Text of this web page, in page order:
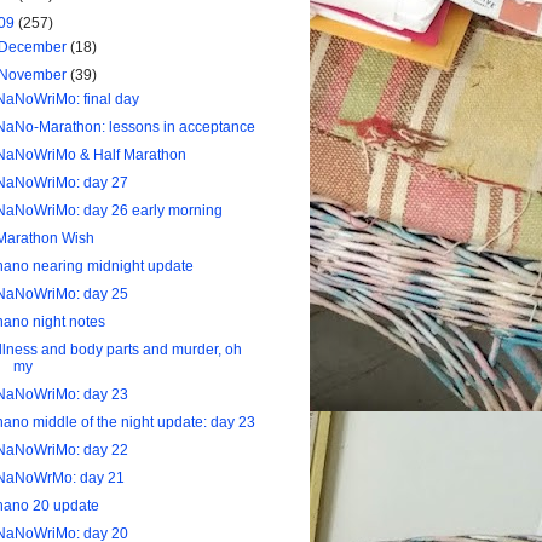
(257)
December(18)
November(39)
final day
Marathon: lessons in acceptance
& Half Marathon
day 27
day 26 early morning
Wish
nearing midnight update
day 25
night notes
and body parts and murder, oh
my
day 23
middle of the night update: day 23
day 22
day 21
20 update
day 20